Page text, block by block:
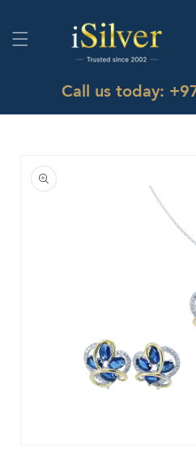
Call us today:
product
information